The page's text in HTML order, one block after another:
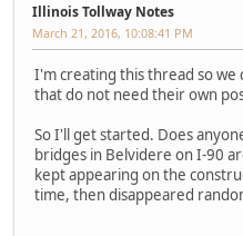
Illinois Tollway Notes
March 21, 2016, 10:08:41 PM
I'm creating this thread so we
that do not need their own
So I'll get started. Does
bridges in Belvidere on I-90
kept appearing on the
time, then disappeared